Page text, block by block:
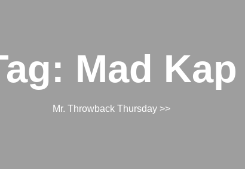
Mad Kap
Mr. Throwback Thursday>>